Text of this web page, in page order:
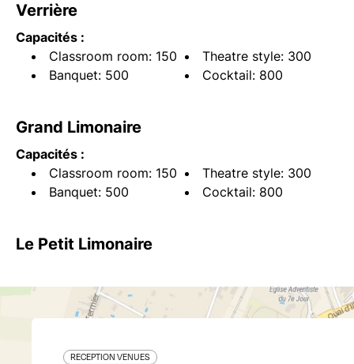
Verrière
Capacités :
Classroom room: 150
Theatre style: 300
Banquet: 500
Cocktail: 800
Grand Limonaire
Capacités :
Classroom room: 150
Theatre style: 300
Banquet: 500
Cocktail: 800
Le Petit Limonaire
RECEPTION VENUES